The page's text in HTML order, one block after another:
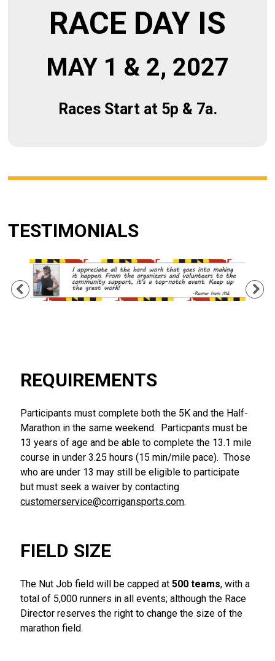
RACE DAY IS
MAY 1 & 2, 2027
Races Start at 5p & 7a.
TESTIMONIALS
Previous
REQUIREMENTS
Participants must complete both the 5K and the Half-
Marathon in the same weekend. Particpants must be
13 years of age and be able to complete the 13.1 mile
course in under 3.25 hours (15 min/mile pace). Those
who are under 13 may still be eligible to participate
but must seek a waiver by contacting
customerservice@corrigansports.com.
FIELD SIZE
The Nut Job field will be capped at500 teams, with a
total of 5,000 runners in all events; although the Race
Director reserves the right to change the size of the
marathon field.